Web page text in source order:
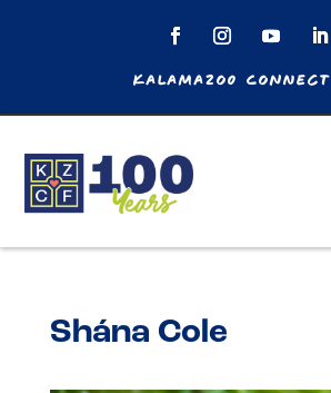
Kalamazoo Connect
Shána Cole